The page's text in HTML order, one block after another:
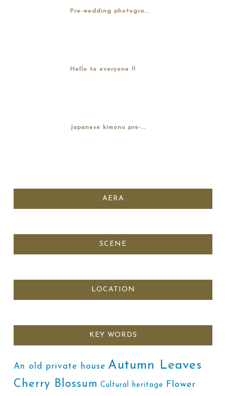
Pre-wedding photogra...
Hello to everyone !!
Japanese kimono pre-...
AERA
SCENE
LOCATION
KEY WORDS
An old private house Autumn Leaves
Cherry Blossum Cultural heritage Flower